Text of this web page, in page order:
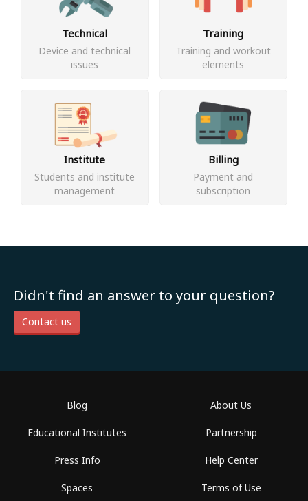
Technical
Device and technical
issues
Training
Training and workout
elements
Institute
Students and institute
management
Billing
Payment and
subscription
Didn't find an answer to your question?
Contact us
Blog
Educational Institutes
Press Info
Spaces
About Us
Partnership
Help Center
Terms of Use